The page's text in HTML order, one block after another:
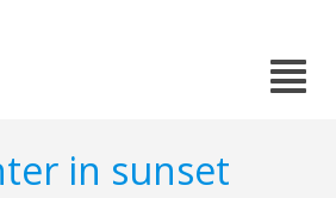
in sunset